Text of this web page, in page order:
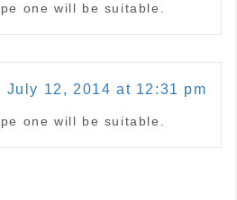
one will be suitable.
July 12, 2014 at 12:31 pm
one will be suitable.